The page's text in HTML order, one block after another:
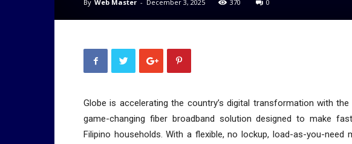
By Web Master - December 3, 2025 370 0
Globe is accelerating the country’s digital transformation with
game-changing fiber broadband solution designed to make
Filipino households. With a flexible, no lockup, load-as-you-need